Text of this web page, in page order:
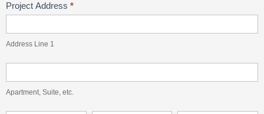
Project Address *
Line
1
Address Line 1
Suite,
etc.
Apartment, Suite, etc.